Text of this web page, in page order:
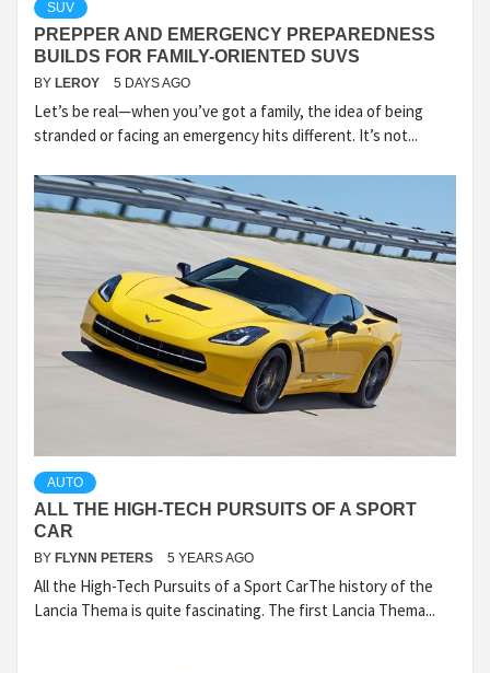
SUV
PREPPER AND EMERGENCY PREPAREDNESS
BUILDS FOR FAMILY-ORIENTED SUVS
BY LEROY 5 DAYS AGO
Let’s be real—when you’ve got a family, the idea of being
stranded or facing an emergency hits different. It’s not...
AUTO
ALL THE HIGH-TECH PURSUITS OF A SPORT
CAR
BY FLYNN PETERS 5 YEARS AGO
All the High-Tech Pursuits of a Sport CarThe history of the
Lancia Thema is quite fascinating. The first Lancia Thema...